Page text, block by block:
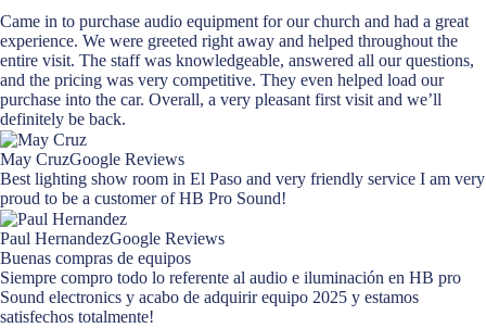
Came in to purchase audio equipment for our church and had a great
experience. We were greeted right away and helped throughout the
entire visit. The staff was knowledgeable, answered all our questions,
and the pricing was very competitive. They even helped load our
purchase into the car. Overall, a very pleasant first visit and we’ll
definitely be back.
May CruzGoogle Reviews
Best lighting show room in El Paso and very friendly service I am very
proud to be a customer of HB Pro Sound!
Paul HernandezGoogle Reviews
Buenas compras de equipos
Siempre compro todo lo referente al audio e iluminación en HB pro
Sound electronics y acabo de adquirir equipo 2025 y estamos
satisfechos totalmente!